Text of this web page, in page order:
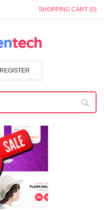
SHOPPING CART (0)
REGISTER